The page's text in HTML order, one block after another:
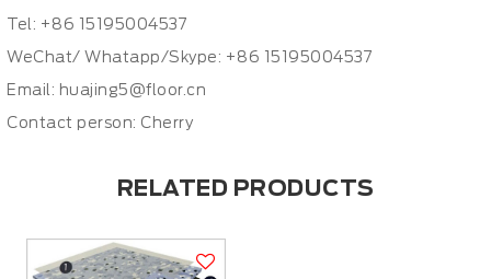
Tel: +86 15195004537
WeChat/ Whatapp/Skype: +86 15195004537
Email: huajing5@floor.cn
Contact person: Cherry
RELATED PRODUCTS